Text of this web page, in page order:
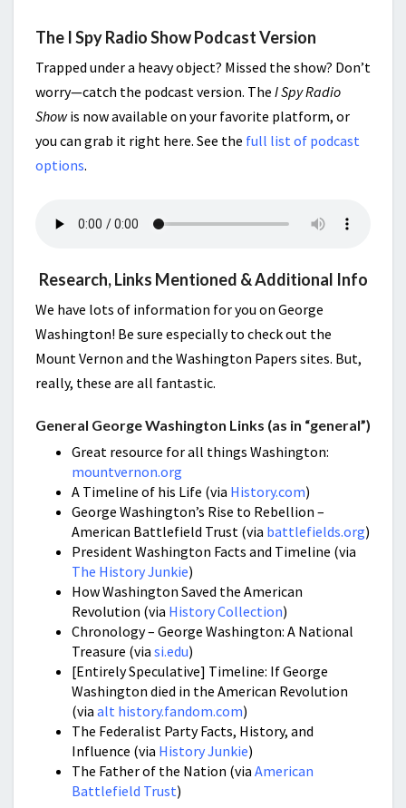
The I Spy Radio Show Podcast Version
Trapped under a heavy object? Missed the show? Don’t
worry—catch the podcast version. The I Spy Radio
Showis now available on your favorite platform, or
you can grab it right here. See the full list of podcast
options.
Research, Links Mentioned & Additional Info
We have lots of information for you on George
Washington! Be sure especially to check out the
Mount Vernon and the Washington Papers sites. But,
really, these are all fantastic.
General George Washington Links (as in “general”)
Great resource for all things Washington:
mountvernon.org
A Timeline of his Life (via History.com)
George Washington’s Rise to Rebellion –
American Battlefield Trust (via battlefields.org)
President Washington Facts and Timeline (via
The History Junkie)
How Washington Saved the American
Revolution (via History Collection)
Chronology – George Washington: A National
Treasure (via si.edu)
[Entirely Speculative] Timeline: If George
Washington died in the American Revolution
(via alt history.fandom.com)
The Federalist Party Facts, History, and
Influence (via History Junkie)
The Father of the Nation (via American
Battlefield Trust)